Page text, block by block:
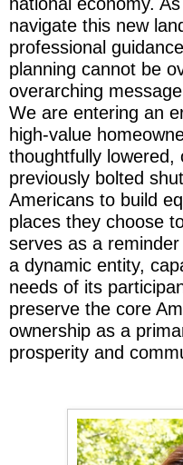
navigate this new
professional
planning cannot be
overarching
We are entering an
high-value
thoughtfully lowered,
previously bolted
Americans to build
places they choose
serves as a
a dynamic entity,
needs of its
preserve the core
ownership as a
prosperity and